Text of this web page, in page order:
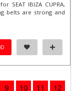
SEAT IBIZA CUPRA,
belts are strong and
9 10 11
12